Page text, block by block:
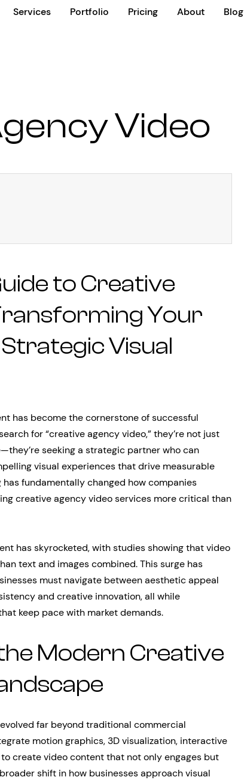
Services Portfolio Pricing About Blog
Video
to Creative
Your
Visual
has become the cornerstone of successful
for “creative agency video,” they’re not just
seeking a strategic partner who can
visual experiences that drive measurable
fundamentally changed how companies
creative agency video services more critical than
has skyrocketed, with studies showing that video
text and images combined. This surge has
must navigate between aesthetic appeal
and creative innovation, all while
keep pace with market demands.
Modern Creative
far beyond traditional commercial
motion graphics, 3D visualization, interactive
create video content that not only engages but
shift in how businesses approach visual